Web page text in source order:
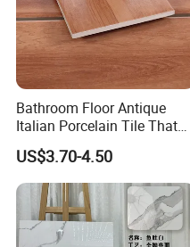
Bathroom Floor Antique
Italian Porcelain Tile That
Looks Like Wood
US$3.70-4.50